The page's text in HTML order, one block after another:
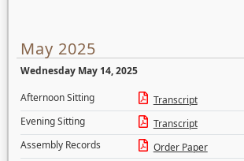
May 2025
Wednesday May 14, 2025
Afternoon Sitting
Transcript
Evening Sitting
Transcript
Assembly Records
Order Paper